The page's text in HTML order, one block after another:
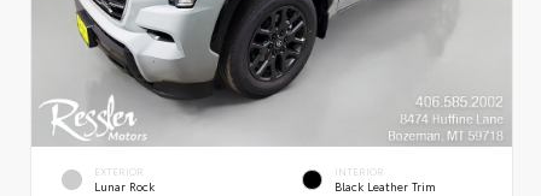
EXTERIOR
Lunar Rock
INTERIOR
Black Leather Trim